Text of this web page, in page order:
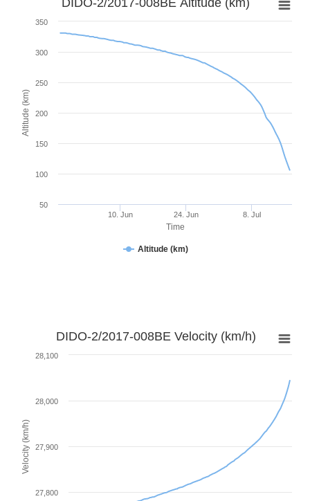
Time
Altitude (km)
Altitude (km)
10. Jun 24. Jun 8. Jul
50
100
150
200
250
300
350
Velocity (km/h)
DIDO-2/2017-008BE Velocity (km/h)
27,800
27,900
28,000
28,100